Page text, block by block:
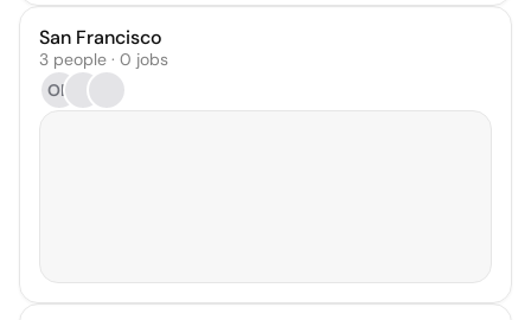
San Francisco
3 people · 0 jobs
OB